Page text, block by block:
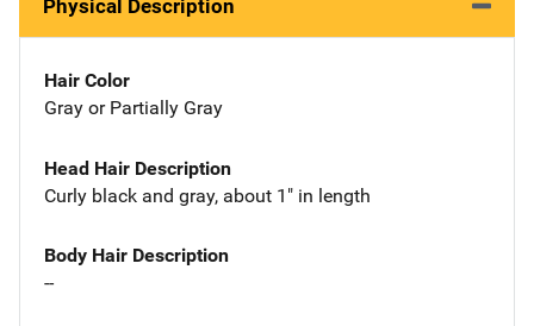
Physical Description
Hair Color
Gray or Partially Gray
Head Hair Description
Curly black and gray, about 1" in length
Body Hair Description
--